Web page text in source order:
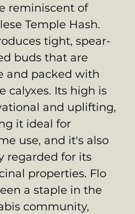
reminiscent of
Temple Hash.
tight, spear-
buds that are
and packed with
calyxes. Its high is
and uplifting,
it ideal for
use, and it's also
regarded for its
properties. Flo
a staple in the
community,